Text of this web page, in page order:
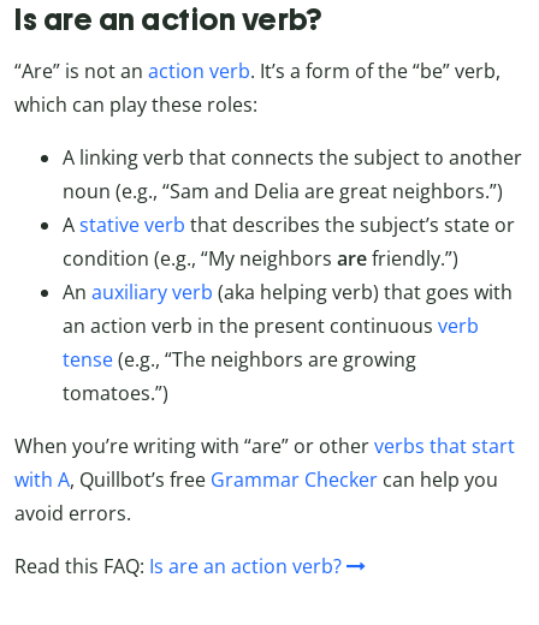
Is are an action verb?
“Are” is not an action verb. It’s a form of the “be” verb,
which can play these roles:
A linking verb that connects the subject to another
noun (e.g., “Sam and Delia are great neighbors.”)
Astative verb that describes the subject’s state or
condition (e.g., “My neighbors arefriendly.”)
An auxiliary verb (aka helping verb) that goes with
an action verb in the present continuous verb
tense(e.g., “The neighbors are growing
tomatoes.”)
When you’re writing with “are” or otherverbs that start
with A, Quillbot’s free Grammar Checker can help you
avoid errors.
Read this FAQ: Is are an action verb?